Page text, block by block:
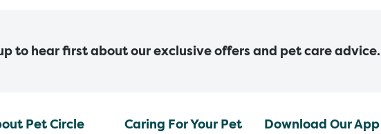
to hear first about our exclusive offers and pet care advice.
Pet Circle Caring For Your Pet Download Our App